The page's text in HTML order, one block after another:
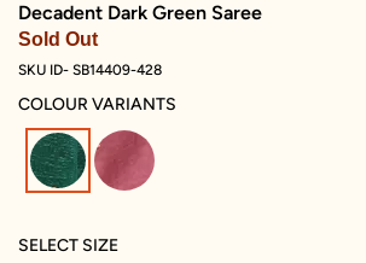
Decadent Dark Green Saree
Sold Out
SKU ID- SB14409-428
COLOUR VARIANTS
selected
SELECT SIZE